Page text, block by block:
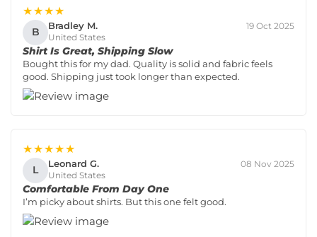
★★★★
B Bradley M.
United States
19 Oct 2025
Shirt Is Great, Shipping Slow
Bought this for my dad. Quality is solid and fabric feels
good. Shipping just took longer than expected.
★★★★★
L Leonard G.
United States
08 Nov 2025
Comfortable From Day One
I’m picky about shirts. But this one felt good.